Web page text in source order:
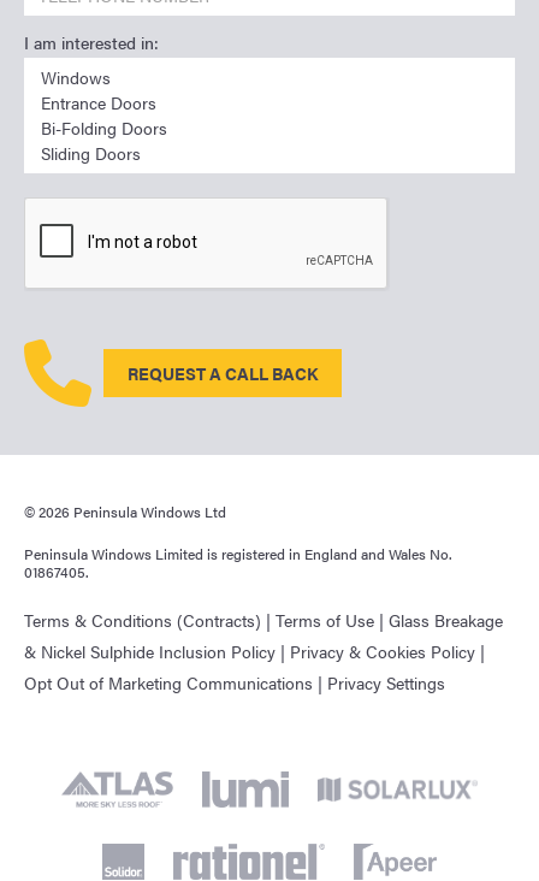
I am interested in:
REQUEST A CALL BACK
© 2026 Peninsula Windows Ltd
Peninsula Windows Limited is registered in England and Wales No.
01867405.
Terms & Conditions (Contracts) | Terms of Use | Glass Breakage
& Nickel Sulphide Inclusion Policy | Privacy & Cookies Policy |
Opt Out of Marketing Communications | Privacy Settings